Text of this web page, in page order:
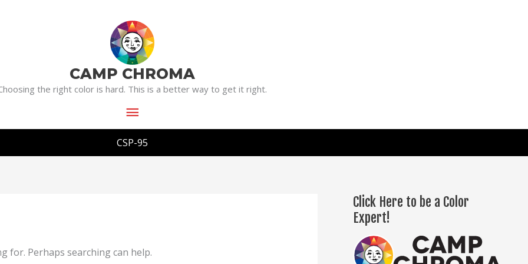
CAMP CHROMA
the right color is hard. This is a better way to get it right.
Menu
CSP-95
for. Perhaps searching can help.
Click Here to be a Color
Expert!